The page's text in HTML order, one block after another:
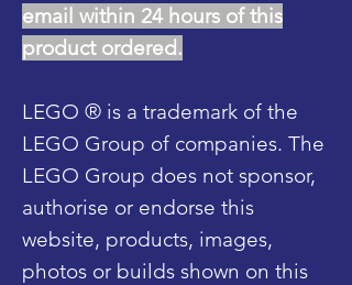
email within 24 hours of this
product ordered.
LEGO ® is a trademark of the
LEGO Group of companies. The
LEGO Group does not sponsor,
authorise or endorse this
website, products, images,
photos or builds shown on this